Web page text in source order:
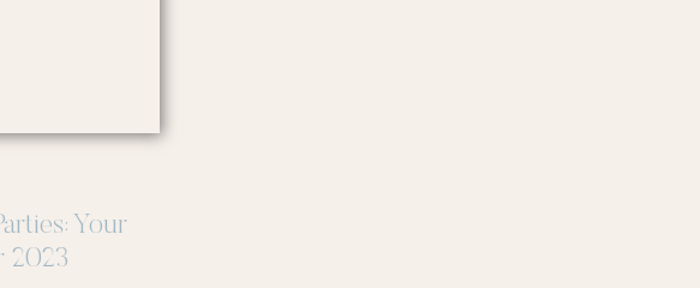
Your
2023